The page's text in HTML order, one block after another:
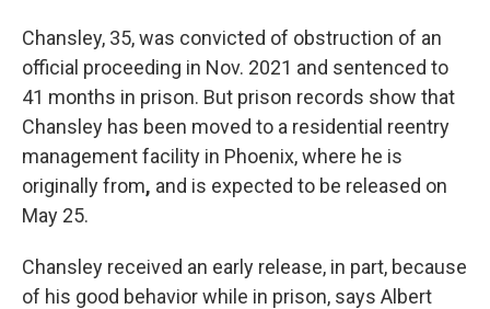
Chansley, 35, was convicted of obstruction of an
official proceeding in Nov. 2021 and sentenced to
41 months in prison. But prison records show that
Chansley has been moved to a residential reentry
management facility in Phoenix,where he is
originally from, and is expected to be released on
May 25.
Chansley received an early release, in part, because
of his good behavior while in prison, says Albert